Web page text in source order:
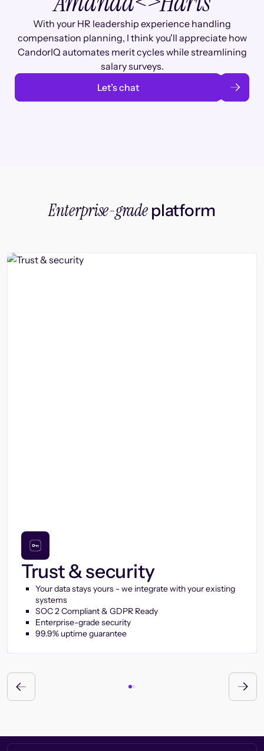
With your HR leadership experience handling
compensation planning, I think you'll appreciate how
CandorIQ automates merit cycles while streamlining
salary surveys.
Let’s chat
Enterprise-gradeplatform
Trust & security
Your data stays yours - we integrate with your existing
systems
SOC 2 Compliant & GDPR Ready
Enterprise-grade security
99.9% uptime guarantee